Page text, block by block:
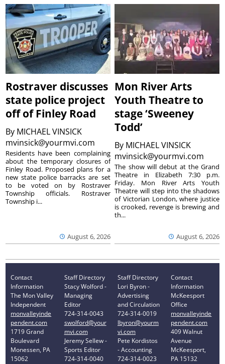
Rostraver discusses
state police project
off of Finley Road
By MICHAEL VINSICK
mvinsick@yourmvi.com
August 6, 2026
Residents have been complaining
about the temporary closures of
Finley Road. Proposed plans for a
new state police barracks are set
to be voted on by Rostraver
Township officials. Rostraver
Township i...
Mon River Arts
Youth Theatre to
stage ‘Sweeney
Todd’
By MICHAEL VINSICK
mvinsick@yourmvi.com
August 6, 2026
The show will debut at the Grand
Theatre in Elizabeth 7:30 p.m.
Friday. Mon River Arts Youth
Theatre will step into the shadows
of Victorian London, where justice
is crooked, revenge is brewing and
th...
Contact
Information
The Mon Valley
Independent
monvalleyinde
pendent.com
1719 Grand
Boulevard
Monessen, PA
15062
Staff Directory
Stacy Wolford -
Managing
Editor
724-314-0043
swolford@your
mvi.com
Jeremy Sellew -
Sports Editor
724-314-0040
Staff Directory
Lori Byron -
Advertising
and Circulation
724-314-0019
lbyron@yourm
vi.com
Pete Kordistos
- Accounting
724-314-0023
Contact
Information
McKeesport
Office
monvalleyinde
pendent.com
409 Walnut
Avenue
McKeesport,
PA 15132